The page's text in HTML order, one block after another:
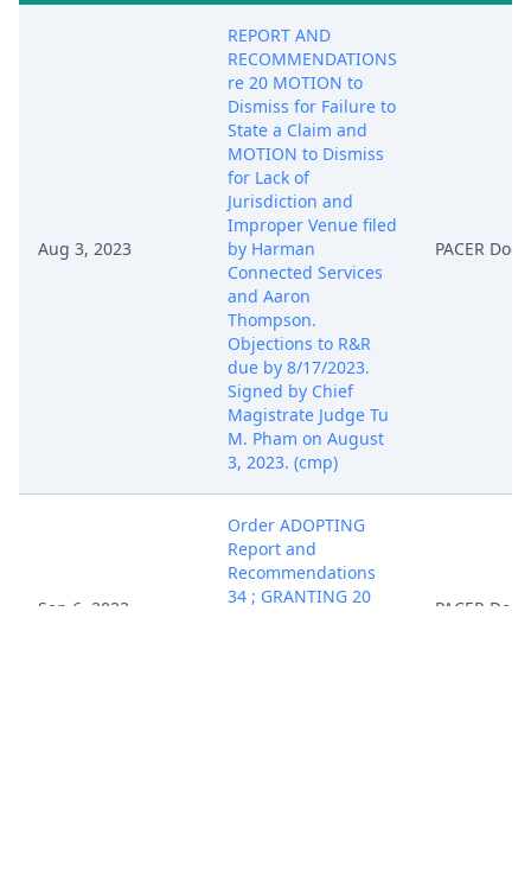
Aug 3, 2023
REPORT AND
RECOMMENDATIONS
re 20 MOTION to
Dismiss for Failure to
State a Claim and
MOTION to Dismiss
for Lack of
Jurisdiction and
Improper Venue filed
by Harman
Connected Services
and Aaron
Thompson.
Objections to R&R
due by 8/17/2023.
Signed by Chief
Magistrate Judge Tu
M. Pham on August
3, 2023. (cmp)
PACER
Sep 6, 2023
Order ADOPTING
Report and
Recommendations
34 ; GRANTING 20
PACER